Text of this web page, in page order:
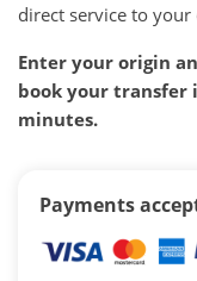
direct service to your
Enter your origin
book your transfer
minutes.
Payments